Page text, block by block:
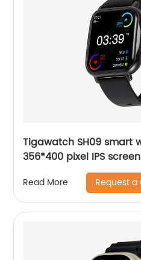
Tigawatch SH09 smart
356*400 pixel IPS screen
Read More Request a